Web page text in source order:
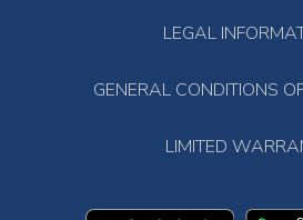
LEGAL
GENERAL CONDITIONS
LIMITED